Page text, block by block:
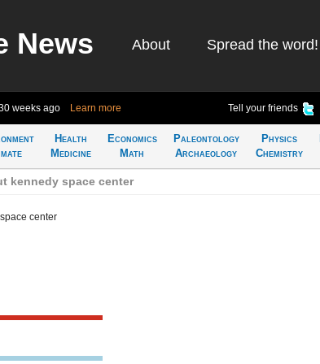
News About Spread the word!
weeks ago Learn more Tell your friends
Health
Medicine
Economics
Math
Paleontology
Archaeology
Physics
Chemistry
kennedy space center
center